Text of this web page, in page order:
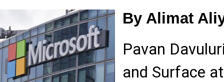
By Alimat
Pavan
and Surface